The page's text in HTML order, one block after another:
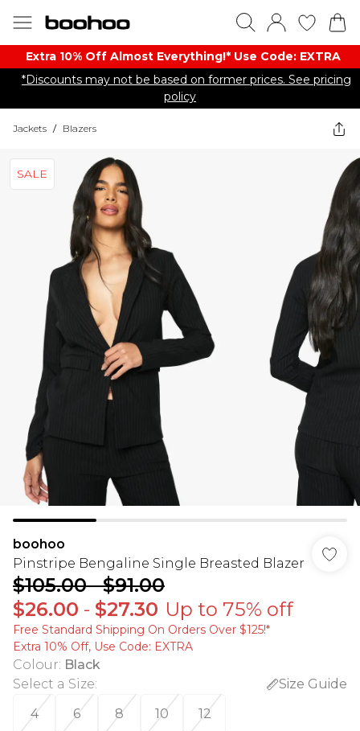
Extra 10% Off Almost Everything​​!* Use Code: EXTRA
*Discounts may not be based on former prices. See pricing
policy
Jackets / Blazers
SALE
boohoo
Pinstripe Bengaline Single Breasted Blazer
$105.00-$91.00
$26.00 - $27.30 Up to 75% off
Free Standard Shipping On Orders Over $125!​*
Extra 10% Off, Use Code: EXTRA
Colour: Black
Select a Size:
Size Guide
4
6 8 10 12